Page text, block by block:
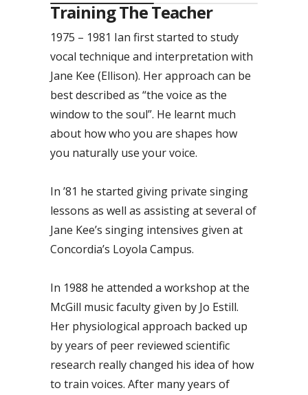
Training The Teacher
1975 – 1981 Ian first started to study
vocal technique and interpretation with
Jane Kee (Ellison). Her approach can be
best described as “the voice as the
window to the soul”. He learnt much
about how who you are shapes how
you naturally use your voice.
In ’81 he started giving private singing
lessons as well as assisting at several of
Jane Kee’s singing intensives given at
Concordia’s Loyola Campus.
In 1988 he attended a workshop at the
McGill music faculty given by Jo Estill.
Her physiological approach backed up
by years of peer reviewed scientific
research really changed his idea of how
to train voices. After many years of